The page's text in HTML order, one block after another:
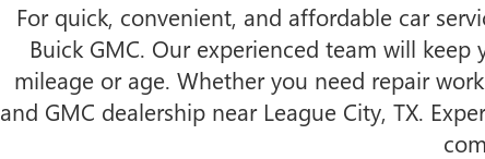
For quick, convenient, and affordable car
Buick GMC. Our experienced team will
mileage or age. Whether you need repair
and GMC dealership near League City, TX.